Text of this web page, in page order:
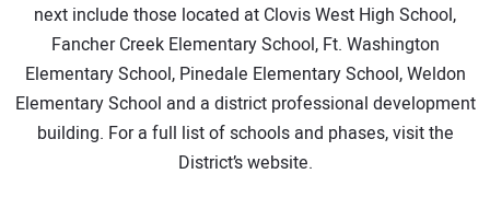
next include those located at Clovis West High School,
Fancher Creek Elementary School, Ft. Washington
Elementary School, Pinedale Elementary School, Weldon
Elementary School and a district professional development
building. For a full list of schools and phases, visit the
District’s website.